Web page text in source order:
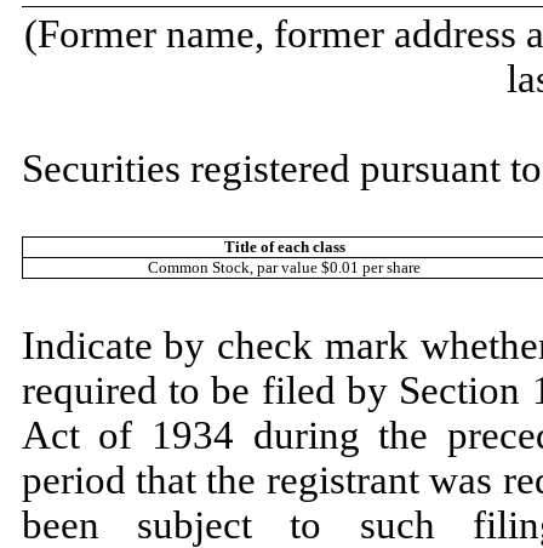
(Former name, former address
Securities registered pursuant
Title of each class
Common Stock, par value $0.01 per share
Indicate by check mark
required to be filed by Section
Act of 1934 during the
period that the registrant was
been subject to such